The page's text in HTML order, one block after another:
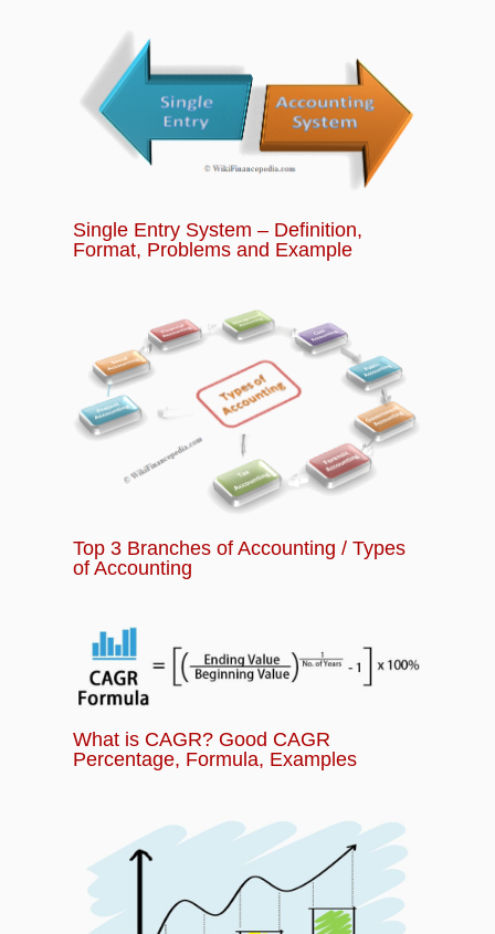
Chapter 14: What is Options Trading? How
does Options Trading Works?
Chapter 15:Banking Quiz - Basics of Banking
Single Entry System – Definition,
Format, Problems and Example
Top 3 Branches of Accounting / Types
of Accounting
What is CAGR? Good CAGR
Percentage, Formula, Examples